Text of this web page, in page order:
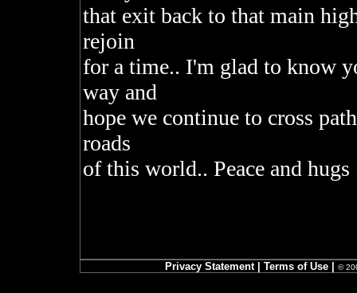
that exit back to that main
rejoin
for a time.. I'm glad to know
way and
hope we continue to cross
roads
of this world.. Peace and
Privacy Statement| Terms of Use| ©